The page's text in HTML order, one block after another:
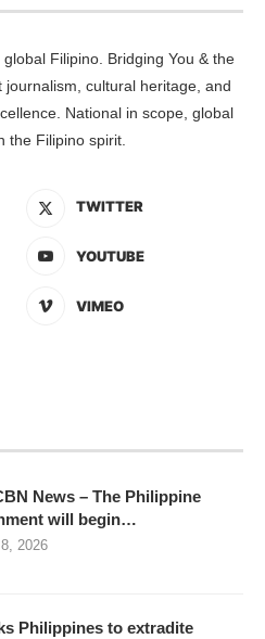
Filipino. Bridging You & the
cultural heritage, and
National in scope, global
the Filipino spirit.
TWITTER
YOUTUBE
VIMEO
News – The Philippine
will begin…
2026
Philippines to extradite